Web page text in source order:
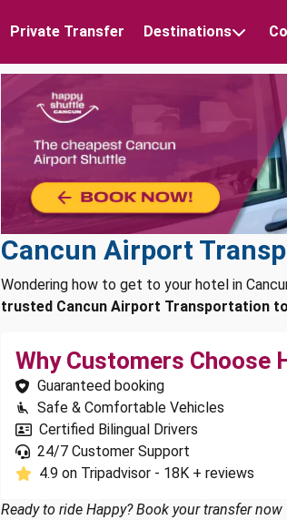
Private Transfer Destinations
Cancun Airport
Wondering how to get to your hotel in
trusted Cancun Airport Transportation
Why Customers Choose
Guaranteed booking
Safe & Comfortable Vehicles
Certified Bilingual Drivers
24/7 Customer Support
4.9 on Tripadvisor - 18K + reviews
Ready to ride Happy? Book your transfer now